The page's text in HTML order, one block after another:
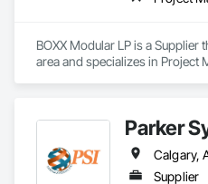
BOXX Modular LP is a Supplier
area and specializes in Project
Parker
Supplier